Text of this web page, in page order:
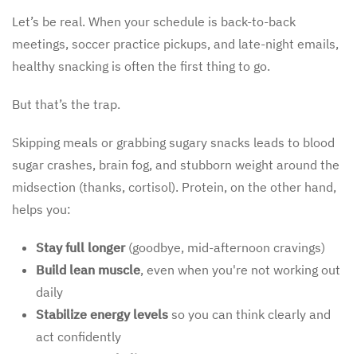
Let’s be real. When your schedule is back-to-back
meetings, soccer practice pickups, and late-night emails,
healthy snacking is often the first thing to go.
But that’s the trap.
Skipping meals or grabbing sugary snacks leads to blood
sugar crashes, brain fog, and stubborn weight around the
midsection (thanks, cortisol). Protein, on the other hand,
helps you:
Stay full longer(goodbye, mid-afternoon cravings)
Build lean muscle, even when you're not working out
daily
Stabilize energy levels so you can think clearly and
act confidently